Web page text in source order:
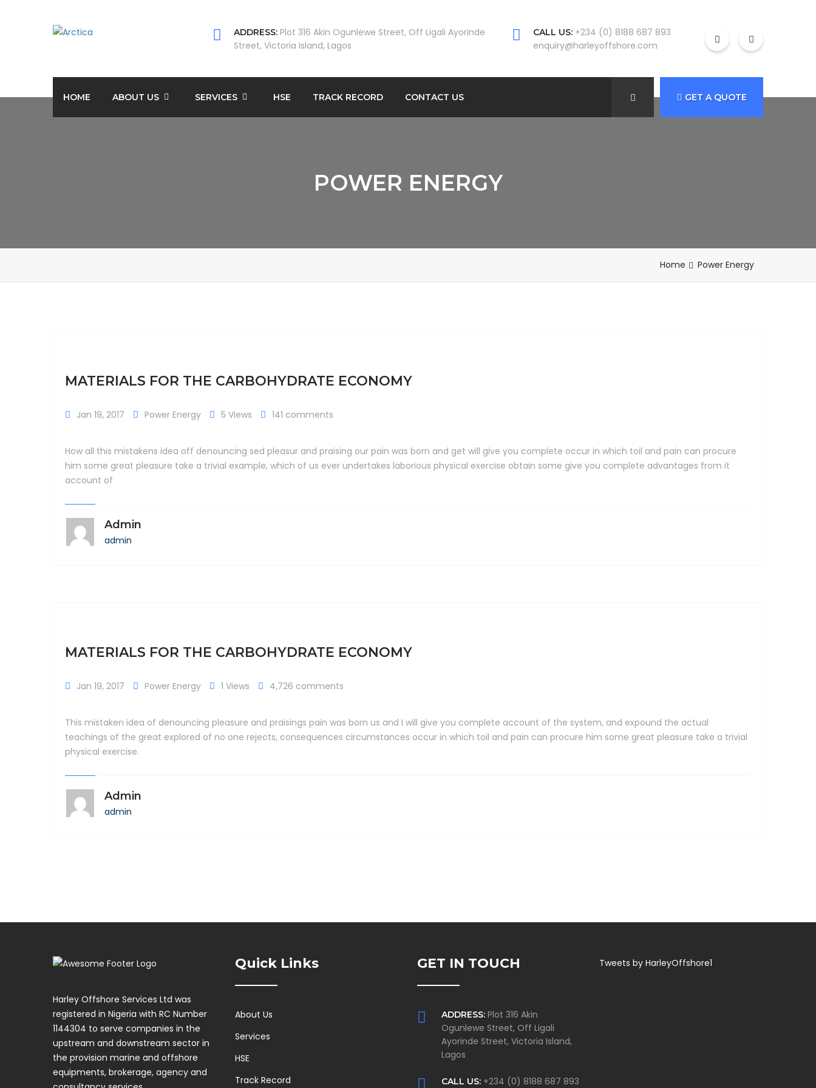
ADDRESS: Plot 316 Akin Ogunlewe Street, Off Ligali Ayorinde
Street, Victoria Island, Lagos
CALL US: +234 (0) 8188 687 893
enquiry@harleyoffshore.com
HOME ABOUT US SERVICES HSE TRACK RECORD CONTACT US GET A QUOTE
POWER ENERGY
Home Power Energy
MATERIALS FOR THE CARBOHYDRATE ECONOMY
Jan 19, 2017 Power Energy 5 Views 141 comments
How all this mistakens idea off denouncing sed pleasur and praising our pain was born and get will give you complete occur in which toil and pain can procure
him some great pleasure take a trivial example, which of us ever undertakes laborious physical exercise obtain some give you complete advantages from it
account of
Admin
admin
MATERIALS FOR THE CARBOHYDRATE ECONOMY
Jan 19, 2017 Power Energy 1 Views 4,726 comments
This mistaken idea of denouncing pleasure and praisings pain was born us and I will give you complete account of the system, and expound the actual
teachings of the great explored of no one rejects, consequences circumstances occur in which toil and pain can procure him some great pleasure take a trivial
physical exercise.
Admin
admin
Harley Offshore Services Ltd was
registered in Nigeria with RC Number
1144304 to serve companies in the
upstream and downstream sector in
the provision marine and offshore
equipments, brokerage, agency and
Quick Links
About Us
Services
HSE
Track Record
GET IN TOUCH
ADDRESS: Plot 316 Akin
Ogunlewe Street, Off Ligali
Ayorinde Street, Victoria Island,
Lagos
CALL US: +234 (0) 8188 687 893
Tweets by HarleyOffshore1